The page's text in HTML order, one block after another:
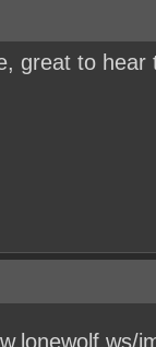
great to hear